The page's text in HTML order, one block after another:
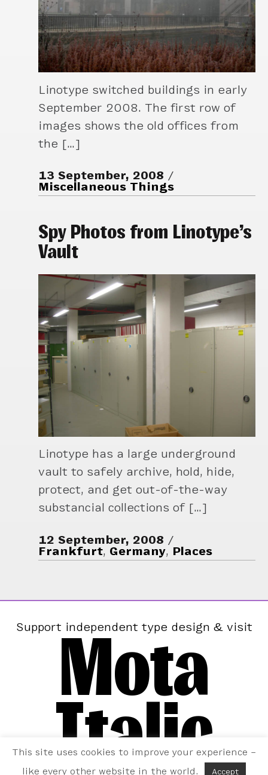
Linotype switched buildings in early
September 2008. The first row of
images shows the old offices from
the […]
13 September, 2008
Miscellaneous Things
Spy Photos from Linotype’s
Vault
Linotype has a large underground
vault to safely archive, hold, hide,
protect, and get out-of-the-way
substancial collections of […]
12 September, 2008
Frankfurt, Germany, Places
Support independent type design & visit
Mota
Italic
This site uses cookies to improve your experience –
like every other website in the world.
Accept